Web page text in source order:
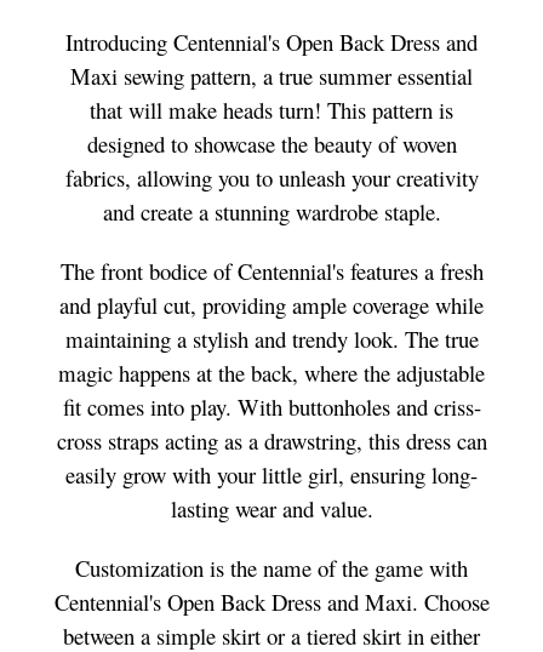
Introducing Centennial's Open Back Dress and
Maxi sewing pattern, a true summer essential
that will make heads turn! This pattern is
designed to showcase the beauty of woven
fabrics, allowing you to unleash your creativity
and create a stunning wardrobe staple.
The front bodice of Centennial's features a fresh
and playful cut, providing ample coverage while
maintaining a stylish and trendy look. The true
magic happens at the back, where the adjustable
fit comes into play. With buttonholes and criss-
cross straps acting as a drawstring, this dress can
easily grow with your little girl, ensuring long-
lasting wear and value.
Customization is the name of the game with
Centennial's Open Back Dress and Maxi. Choose
between a simple skirt or a tiered skirt in either